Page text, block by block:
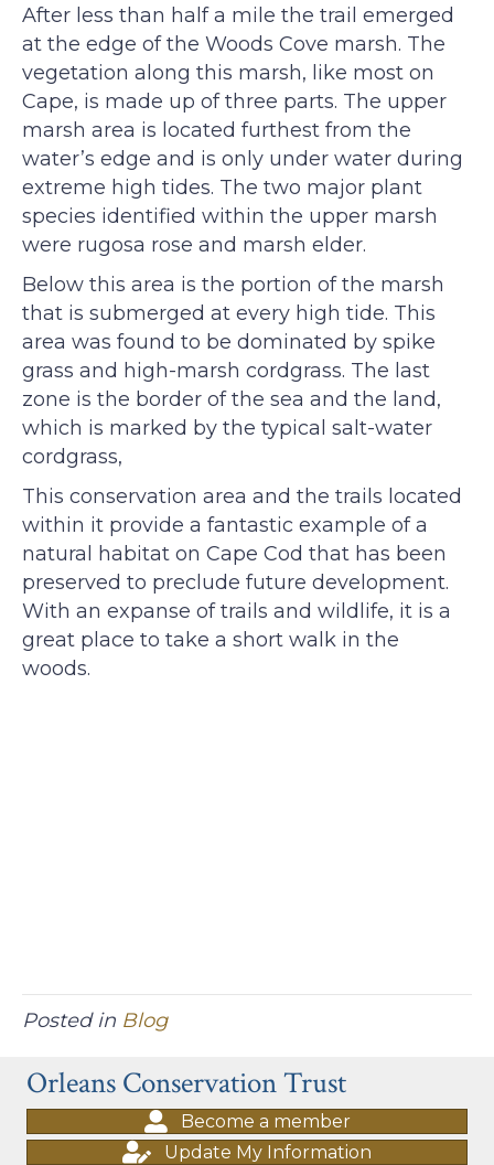
After less than half a mile the trail emerged
at the edge of the Woods Cove marsh. The
vegetation along this marsh, like most on
Cape, is made up of three parts. The upper
marsh area is located furthest from the
water’s edge and is only under water during
extreme high tides. The two major plant
species identified within the upper marsh
were rugosa rose and marsh elder.
Below this area is the portion of the marsh
that is submerged at every high tide. This
area was found to be dominated by spike
grass and high-marsh cordgrass. The last
zone is the border of the sea and the land,
which is marked by the typical salt-water
cordgrass,
This conservation area and the trails located
within it provide a fantastic example of a
natural habitat on Cape Cod that has been
preserved to preclude future development.
With an expanse of trails and wildlife, it is a
great place to take a short walk in the
woods.
Posted in Blog
Orleans Conservation Trust
Become a member
Update My Information